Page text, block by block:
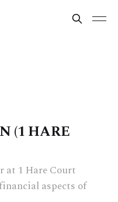
(1 HARE
at 1 Hare Court
aspects of